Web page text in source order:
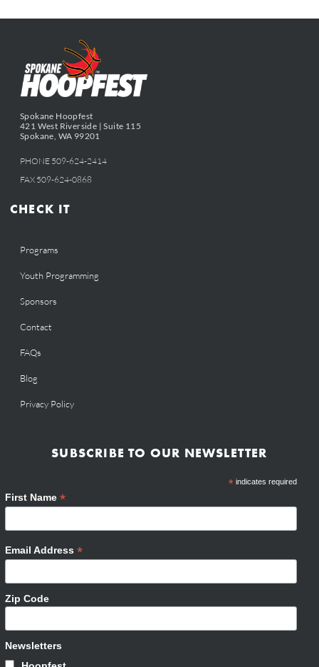
Spokane Hoopfest
421 West Riverside | Suite 115
Spokane, WA 99201
PHONE 509-624-2414
FAX 509-624-0868
CHECK IT
Programs
Youth Programming
Sponsors
Contact
FAQs
Blog
Privacy Policy
SUBSCRIBE TO OUR NEWSLETTER
*indicates required
First Name*
Email Address*
Zip Code
Newsletters